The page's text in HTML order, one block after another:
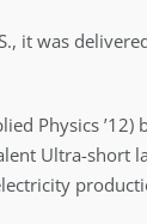
was
Physics
Ultra-